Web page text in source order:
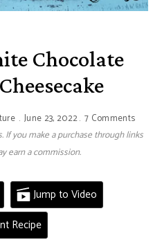
Chocolate
June 23, 2022 7 Comments
If you make a purchase through links
earn a commission.
Jump to Video
Recipe